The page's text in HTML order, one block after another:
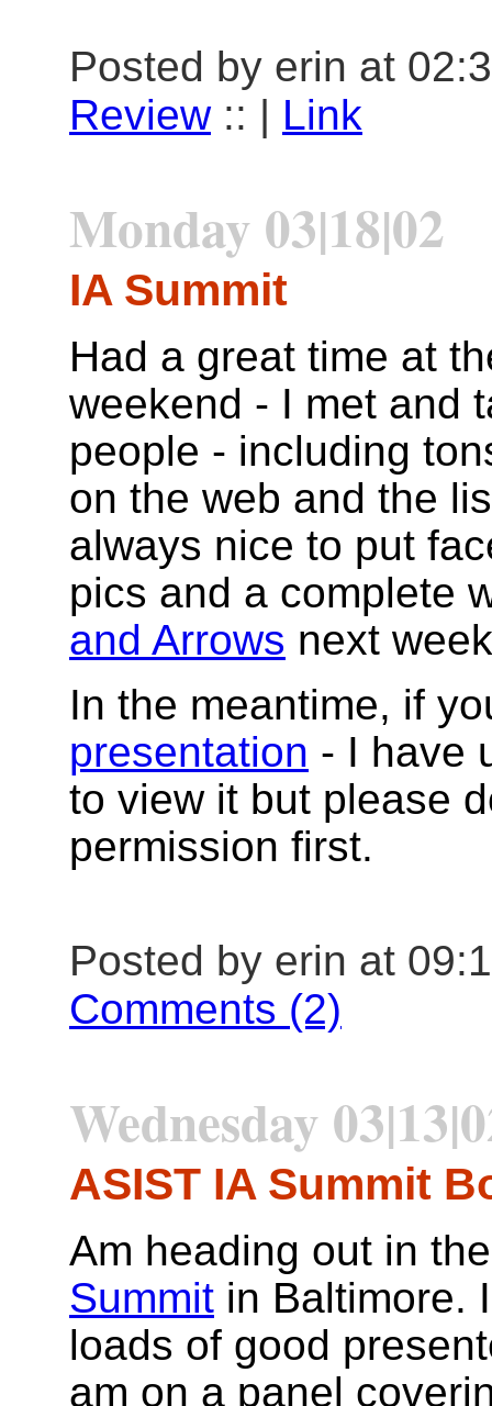
Posted by erin at
Review:: | Link
Monday 03|18|02
IA Summit
Had a great time at
weekend - I met and
people - including
on the web and the
always nice to put
pics and a complete
and Arrows next
In the meantime, if
presentation - I have
to view it but please
permission first.
Posted by erin at
Comments (2)
Wednesday
ASIST IA Summit
Am heading out in
Summit in Baltimore.
loads of good
am on a panel